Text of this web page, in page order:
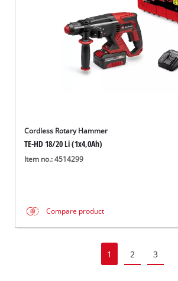
Cordless Rotary Hammer
TE-HD 18/20 Li (1x4,0Ah)
Item no.: 4514299
Compare product
1 2 3